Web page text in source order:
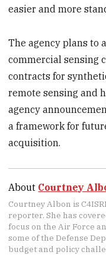
easier and more
The agency plans to
commercial sensing
contracts for
remote sensing and
agency
a framework for
acquisition.
About Courtney
Courtney Albon is
reporter. She has
focus on the Air Force
some of the Defense
budget and policy